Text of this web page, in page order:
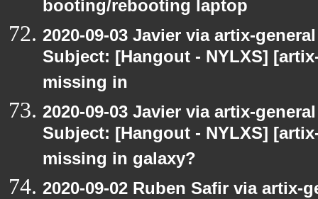
booting/rebooting laptop
2020-09-03 Javier via artix-
Subject: [Hangout - NYLXS]
missing in
2020-09-03 Javier via artix-
Subject: [Hangout - NYLXS]
missing in galaxy?
2020-09-02 Ruben Safir via artix-